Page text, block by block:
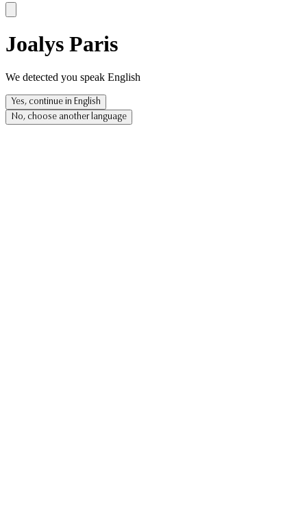
Joalys Paris
We detected you speak English
Yes, continue in English
No, choose another language